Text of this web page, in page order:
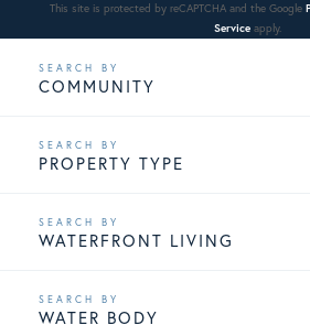
This site is protected by reCAPTCHA and the Google
Serviceapply.
COMMUNITY
PROPERTY TYPE
WATERFRONT LIVING
WATER BODY